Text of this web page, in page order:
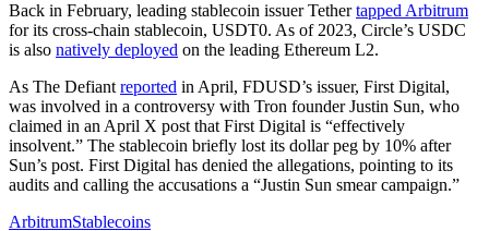
Back in February, leading stablecoin issuer Tethertapped Arbitrum
for its cross-chain stablecoin, USDT0. As of 2023, Circle’s USDC
is also natively deployed on the leading Ethereum L2.
As The Defiant reported in April, FDUSD’s issuer, First Digital,
was involved in a controversy with Tron founder Justin Sun, who
claimed in an April X post that First Digital is “effectively
insolvent.” The stablecoin briefly lost its dollar peg by 10% after
Sun’s post. First Digital has denied the allegations, pointing to its
audits and calling the accusations a “Justin Sun smear campaign.”
ArbitrumStablecoins